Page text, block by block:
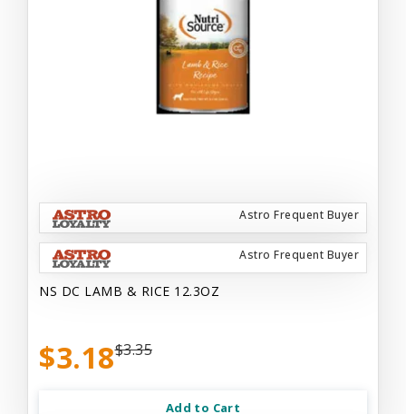
Astro Frequent Buyer
Astro Frequent Buyer
NS DC LAMB & RICE 12.3OZ
$3.18$3.35
Add to Cart